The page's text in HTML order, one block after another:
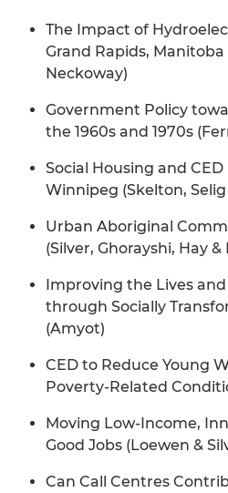
The Impact of
Grand Rapids, Manitoba
Neckoway)
Government Policy
the 1960s and 1970s
Social Housing and
Winnipeg (Skelton, Selig
Urban Aboriginal
(Silver, Ghorayshi, Hay &
Improving the Lives
through Socially
(Amyot)
CED to Reduce Young
Poverty-Related
Moving Low-Income,
Good Jobs (Loewen &
Can Call Centres